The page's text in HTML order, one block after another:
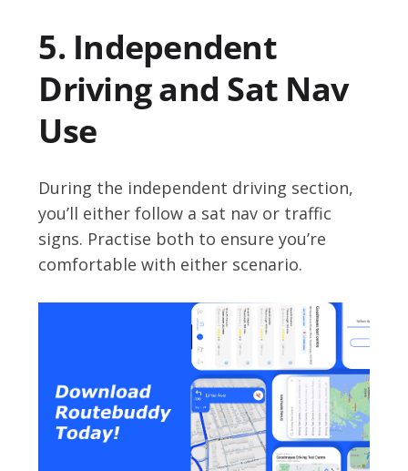
5. Independent
Driving and Sat Nav
Use
During the independent driving section,
you’ll either follow a sat nav or traffic
signs. Practise both to ensure you’re
comfortable with either scenario.